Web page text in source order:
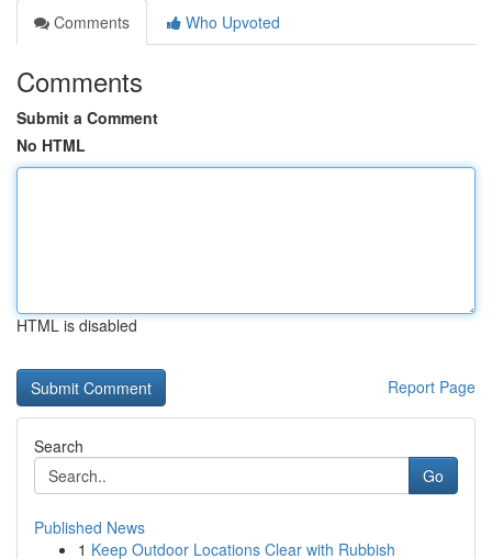
Comments
Who Upvoted
Comments
Submit a Comment
No HTML
HTML is disabled
Report Page
Search
Go
Published News
1 Keep Outdoor Locations Clear with Rubbish